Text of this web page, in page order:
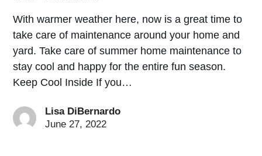
With warmer weather here, now is a great time to
take care of maintenance around your home and
yard. Take care of summer home maintenance to
stay cool and happy for the entire fun season.
Keep Cool Inside If you…
Lisa DiBernardo
June 27, 2022